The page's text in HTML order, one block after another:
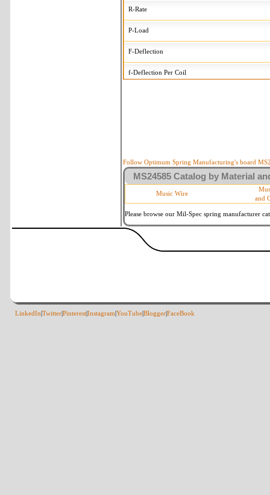
R-Rate
P-Load
F-Deflection
f-Deflection Per Coil
d-Wire Diameter By
Square Ends
Within 3
Follow Optimum Spring Manufacturing's board
MS24585 Catalog by Material
Music Wire
and
Please browse our Mil-Spec spring manufacturer
LinkedIn TwitterPinterestInstagram YouTubeBloggerFaceBook